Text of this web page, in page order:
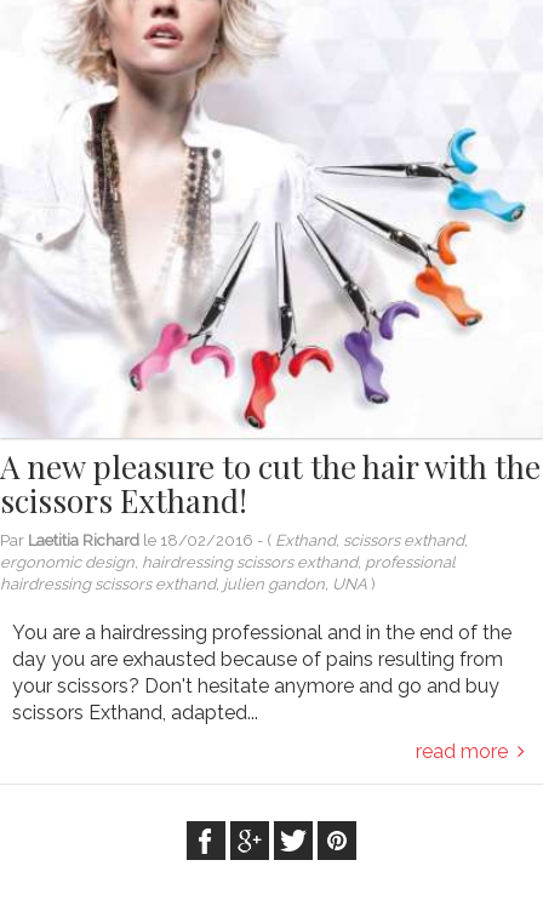
A new pleasure to cut the hair with the
scissors Exthand!
Par Laetitia Richard le 18/02/2016 - ( Exthand, scissors exthand,
ergonomic design, hairdressing scissors exthand, professional
hairdressing scissors exthand, julien gandon, UNA )
You are a hairdressing professional and in the end of the
day you are exhausted because of pains resulting from
your scissors? Don't hesitate anymore and go and buy
scissors Exthand, adapted...
read more